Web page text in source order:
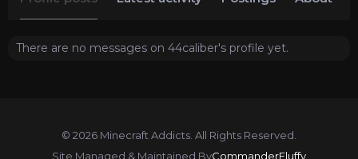
There are no messages on 44caliber's profile yet.
© 2026 Minecraft Addicts. All Rights Reserved.
Site Managed & Maintained ByCommanderFluffy